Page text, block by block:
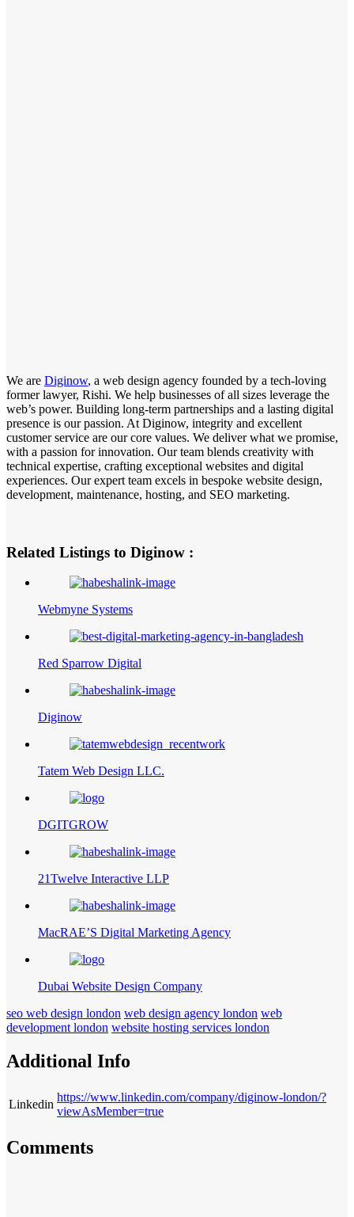
We are Diginow, a web design agency founded by a tech-loving
former lawyer, Rishi. We help businesses of all sizes leverage the
web’s power. Building long-term partnerships and a lasting digital
presence is our passion. At Diginow, integrity and excellent
customer service are our core values. We deliver what we promise,
with a passion for innovation. Our team blends creativity with
technical expertise, crafting exceptional websites and digital
experiences. Our expert team excels in bespoke website design,
development, maintenance, hosting, and SEO marketing.
Related Listings to Diginow :
Webmyne Systems
Red Sparrow Digital
Diginow
Tatem Web Design LLC.
DGITGROW
21Twelve Interactive LLP
MacRAE’S Digital Marketing Agency
Dubai Website Design Company
seo web design london web design agency london web
development london website hosting services london
Additional Info
Linkedin
https://www.linkedin.com/company/diginow-london/?
viewAsMember=true
Comments